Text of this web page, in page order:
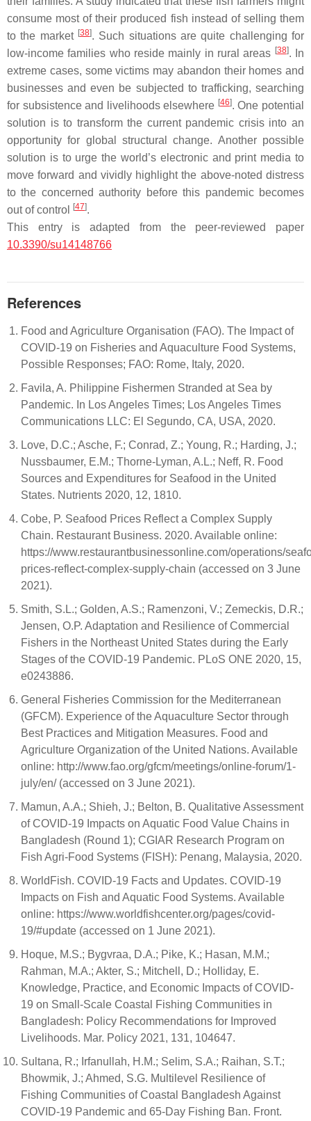
consume most of their produced fish instead of selling them
to the market [38]. Such situations are quite challenging for
low-income families who reside mainly in rural areas [38]. In
extreme cases, some victims may abandon their homes and
businesses and even be subjected to trafficking, searching
for subsistence and livelihoods elsewhere [46]. One potential
solution is to transform the current pandemic crisis into an
opportunity for global structural change. Another possible
solution is to urge the world’s electronic and print media to
move forward and vividly highlight the above-noted distress
to the concerned authority before this pandemic becomes
out of control
[47].
This entry is adapted from the peer-reviewed paper
10.3390/su14148766
References
Food and Agriculture Organisation (FAO). The Impact of
COVID-19 on Fisheries and Aquaculture Food Systems,
Possible Responses; FAO: Rome, Italy, 2020.
Favila, A. Philippine Fishermen Stranded at Sea by
Pandemic. In Los Angeles Times; Los Angeles Times
Communications LLC: El Segundo, CA, USA, 2020.
Love, D.C.; Asche, F.; Conrad, Z.; Young, R.; Harding, J.;
Nussbaumer, E.M.; Thorne-Lyman, A.L.; Neff, R. Food
Sources and Expenditures for Seafood in the United
States. Nutrients 2020, 12, 1810.
Cobe, P. Seafood Prices Reflect a Complex Supply
Chain. Restaurant Business. 2020. Available online:
https://www.restaurantbusinessonline.com/operations/
prices-reflect-complex-supply-chain (accessed on 3 June
2021).
Smith, S.L.; Golden, A.S.; Ramenzoni, V.; Zemeckis, D.R.;
Jensen, O.P. Adaptation and Resilience of Commercial
Fishers in the Northeast United States during the Early
Stages of the COVID-19 Pandemic. PLoS ONE 2020, 15,
e0243886.
General Fisheries Commission for the Mediterranean
(GFCM). Experience of the Aquaculture Sector through
Best Practices and Mitigation Measures. Food and
Agriculture Organization of the United Nations. Available
online: http://www.fao.org/gfcm/meetings/online-forum/1-
july/en/ (accessed on 3 June 2021).
Mamun, A.A.; Shieh, J.; Belton, B. Qualitative Assessment
of COVID-19 Impacts on Aquatic Food Value Chains in
Bangladesh (Round 1); CGIAR Research Program on
Fish Agri-Food Systems (FISH): Penang, Malaysia, 2020.
WorldFish. COVID-19 Facts and Updates. COVID-19
Impacts on Fish and Aquatic Food Systems. Available
online: https://www.worldfishcenter.org/pages/covid-
19/#update (accessed on 1 June 2021).
Hoque, M.S.; Bygvraa, D.A.; Pike, K.; Hasan, M.M.;
Rahman, M.A.; Akter, S.; Mitchell, D.; Holliday, E.
Knowledge, Practice, and Economic Impacts of COVID-
19 on Small-Scale Coastal Fishing Communities in
Bangladesh: Policy Recommendations for Improved
Livelihoods. Mar. Policy 2021, 131, 104647.
Sultana, R.; Irfanullah, H.M.; Selim, S.A.; Raihan, S.T.;
Bhowmik, J.; Ahmed, S.G. Multilevel Resilience of
Fishing Communities of Coastal Bangladesh Against
COVID-19 Pandemic and 65-Day Fishing Ban. Front.